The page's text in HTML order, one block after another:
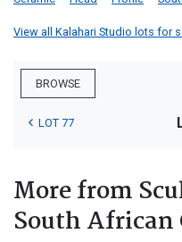
View all Kalahari Studio lots for
BROWSE
LOT 77
More from
South African